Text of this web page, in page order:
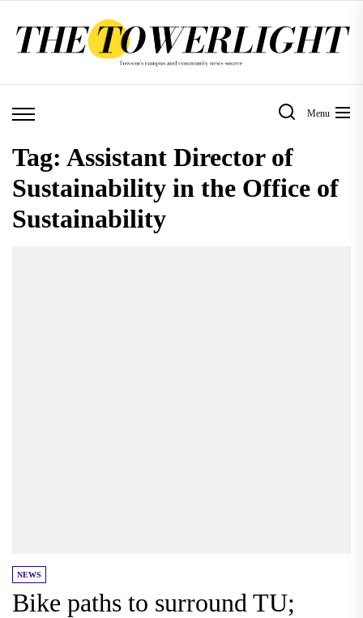
Menu
Tag: Assistant Director of
Sustainability in the Office of
Sustainability
NEWS
Bike paths to surround TU;